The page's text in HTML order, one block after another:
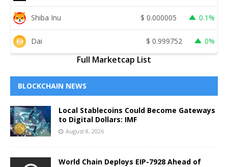
Shiba Inu $ 0.000005 0.1%
Dai $ 0.999752 0%
Full Marketcap List
BLOCKCHAIN NEWS
Local Stablecoins Could Become Gateways
to Digital Dollars: IMF
August 8, 2026
World Chain Deploys EIP-7928 Ahead of